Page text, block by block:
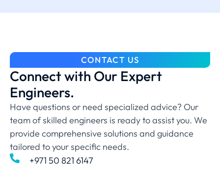
CONTACT US
Connect with Our Expert
Engineers.
Have questions or need specialized advice? Our
team of skilled engineers is ready to assist you. We
provide comprehensive solutions and guidance
tailored to your specific needs.
+971 50 821 6147